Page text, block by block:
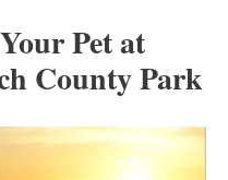
Pet at
County Park